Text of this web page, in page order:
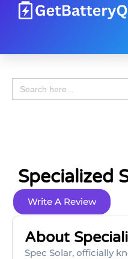
Search
for:
Specialized
Write A Review
About
Spec Solar, officially